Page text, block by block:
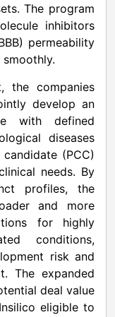
The program
inhibitors
permeability
the companies
develop an
with defined
diseases
(PCC)
needs. By
profiles, the
and more
for highly
conditions,
risk and
The expanded
deal value
eligible to